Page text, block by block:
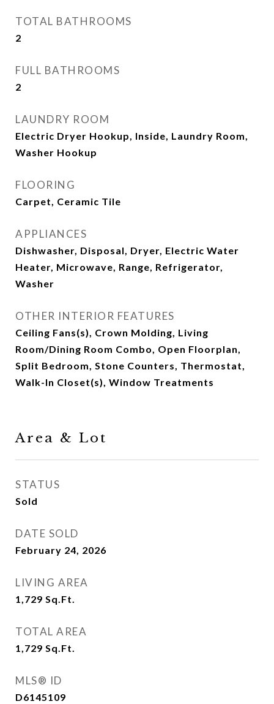
TOTAL BATHROOMS
2
FULL BATHROOMS
2
LAUNDRY ROOM
Electric Dryer Hookup, Inside, Laundry Room,
Washer Hookup
FLOORING
Carpet, Ceramic Tile
APPLIANCES
Dishwasher, Disposal, Dryer, Electric Water
Heater, Microwave, Range, Refrigerator,
Washer
OTHER INTERIOR FEATURES
Ceiling Fans(s), Crown Molding, Living
Room/Dining Room Combo, Open Floorplan,
Split Bedroom, Stone Counters, Thermostat,
Walk-In Closet(s), Window Treatments
Area & Lot
STATUS
Sold
DATE SOLD
February 24, 2026
LIVING AREA
1,729 Sq.Ft.
TOTAL AREA
1,729 Sq.Ft.
MLS® ID
D6145109